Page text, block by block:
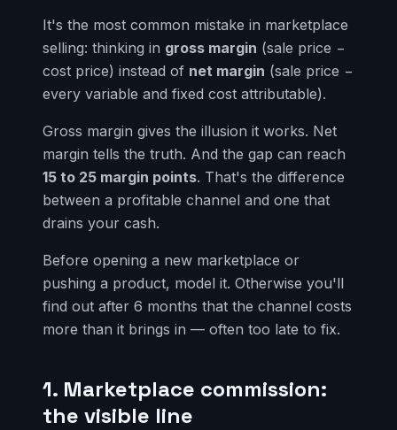
It's the most common mistake in marketplace
selling: thinking in gross margin (sale price −
cost price) instead of net margin (sale price −
every variable and fixed cost attributable).
Gross margin gives the illusion it works. Net
margin tells the truth. And the gap can reach
15 to 25 margin points. That's the difference
between a profitable channel and one that
drains your cash.
Before opening a new marketplace or
pushing a product, model it. Otherwise you'll
find out after 6 months that the channel costs
more than it brings in — often too late to fix.
1. Marketplace commission:
the visible line